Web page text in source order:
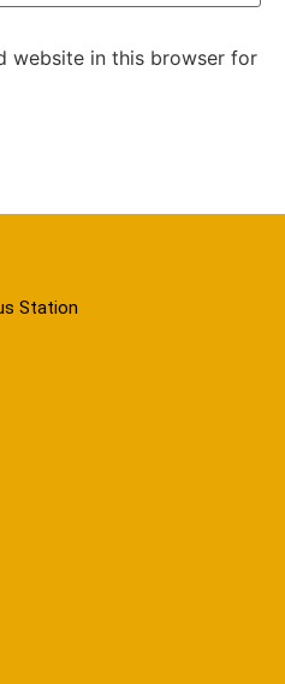
website in this browser for
Station